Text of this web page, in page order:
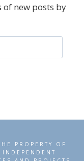
new posts by
PROPERTY OF